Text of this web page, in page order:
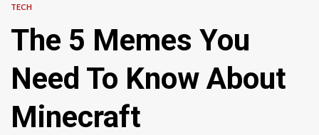
TECH
The 5 Memes You
Need To Know About
Minecraft